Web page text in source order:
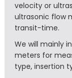
velocity or
ultrasonic flow
transit-time.
We will mainly
meters for
type, insertion